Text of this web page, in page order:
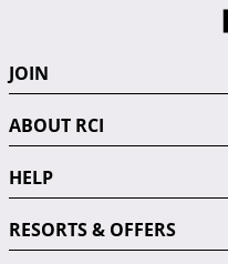
JOIN
ABOUT RCI
HELP
RESORTS & OFFERS